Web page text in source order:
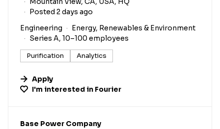
Posted 2 days ago
Engineering
Energy, Renewables & Environment
Series A, 10–100 employees
Purification Analytics
Apply
I'm interested in Fourier
#LI-DNI
Base Power Company